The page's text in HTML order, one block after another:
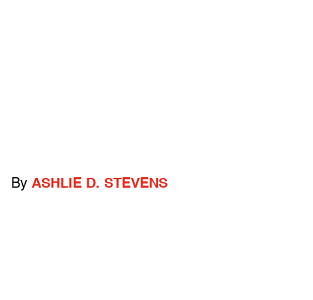
By ASHLIE D. STEVENS